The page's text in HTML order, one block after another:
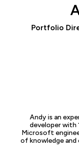
Portfolio
Andy is an
developer with
Microsoft
of knowledge and